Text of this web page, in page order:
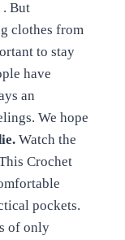
But
clothes from
to stay
have
an
We hope
Watch the
Crochet
pockets.
of only